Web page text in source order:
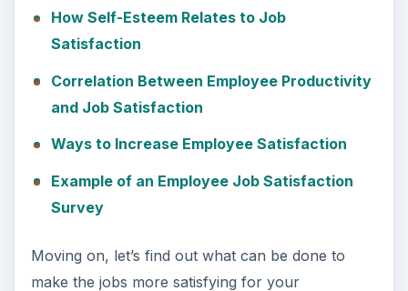
How Self-Esteem Relates to Job
Satisfaction
Correlation Between Employee Productivity
and Job Satisfaction
Ways to Increase Employee Satisfaction
Example of an Employee Job Satisfaction
Survey
Moving on, let’s find out what can be done to
make the jobs more satisfying for your